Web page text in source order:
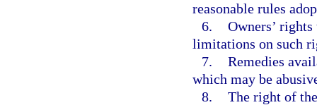
reasonable rules
6. Owners’
limitations on such
7. Remedies
which may be
8. The right of